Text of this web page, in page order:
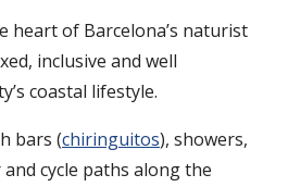
heart of Barcelona’s naturist
inclusive and well
coastal lifestyle.
bars (chiringuitos), showers,
cycle paths along the